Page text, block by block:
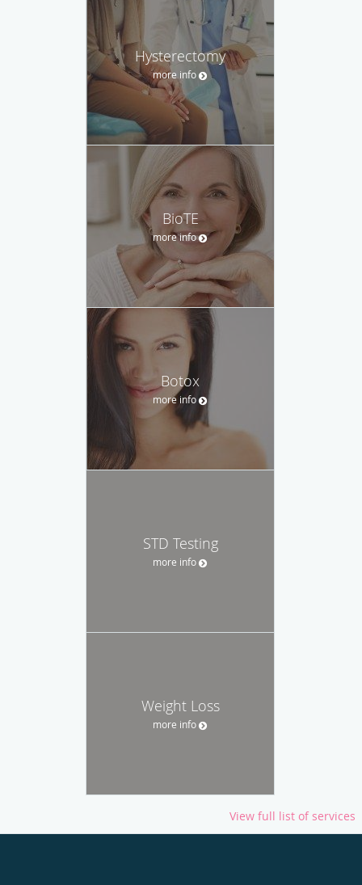
Hysterectomy
more info
BioTE
more info
Botox
more info
STD Testing
more info
Weight Loss
more info
View full list of services